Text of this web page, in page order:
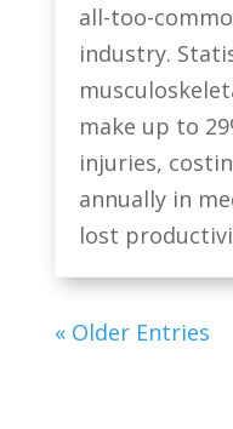
all-too-
industry.
make up to
injuries,
annually in
lost
« Older Entries